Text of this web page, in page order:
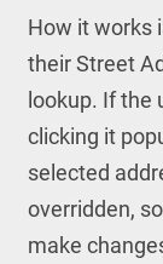
How it works
their Street
lookup. If the
clicking it
selected
overridden,
make